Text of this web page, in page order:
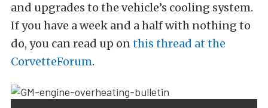
and upgrades to the vehicle’s cooling system.
If you have a week and a half with nothing to
do, you can read up onthis thread at the
CorvetteForum.